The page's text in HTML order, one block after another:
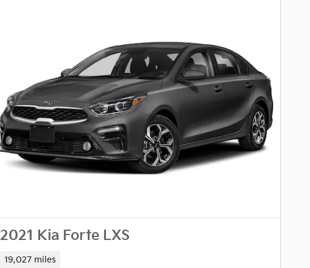
2021 Kia Forte LXS
19,027 miles